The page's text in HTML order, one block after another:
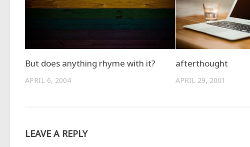
But does anything rhyme with it?
APRIL 6, 2004
afterthought
APRIL 29, 2001
LEAVE A REPLY